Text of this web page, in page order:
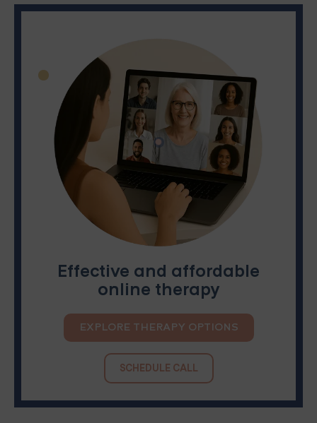
Effective and affordable
online therapy
EXPLORE THERAPY OPTIONS
SCHEDULE CALL